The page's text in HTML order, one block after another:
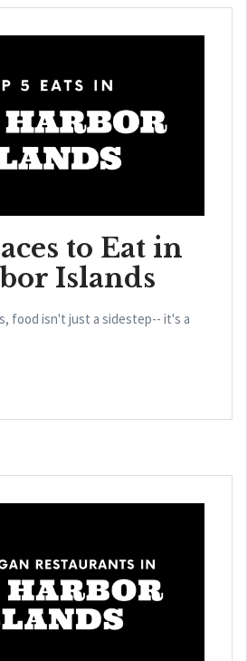
to Eat in
Islands
food isn't just a sidestep-- it's a